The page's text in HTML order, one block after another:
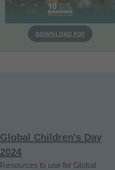
DOWNLOAD PDF
Global Children's Day
2024
Resources to use for Global